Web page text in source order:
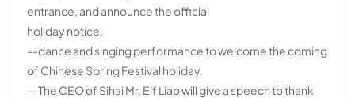
entrance, and announce the official
holiday notice.
--dance and singing performance to welcome the coming
of Chinese Spring Festival holiday.
--The CEO of Sihai Mr. Elf Liao will give a speech to thank